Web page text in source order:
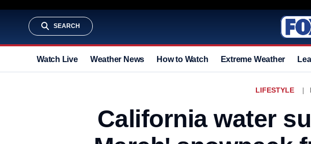
SEARCH
Watch Live Weather News How to Watch Extreme Weather
LIFESTYLE
California water